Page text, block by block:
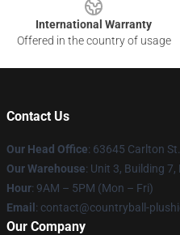
International Warranty
Offered in the country of usage
Contact Us
Our Head Office: 63645 Carlton
Our Warehouse: Unit 3, Building
Hour: 9AM – 5PM (Mon – Fri)
Email : contact@countryball-
Our Company